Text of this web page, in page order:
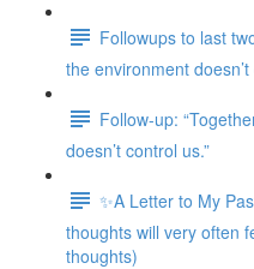
Followups to last
the environment
Follow-up:
doesn’t control us.”
✨A Letter to My
thoughts will very often
thoughts)